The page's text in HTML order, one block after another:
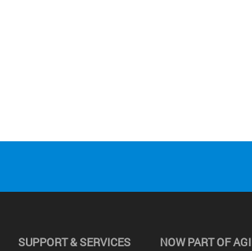
SUPPORT & SERVICES NOW PART OF